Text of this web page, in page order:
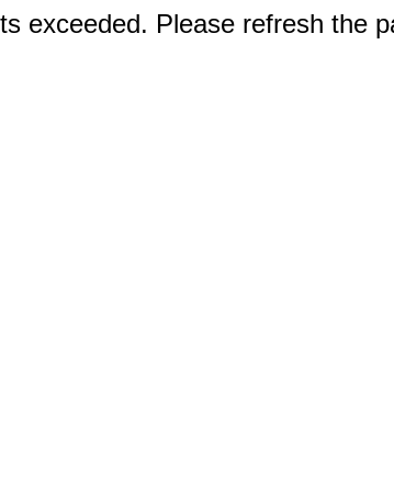
exceeded. Please refresh the